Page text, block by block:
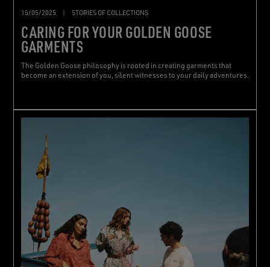
15/05/2025 | STORIES OF COLLECTIONS
CARING FOR YOUR GOLDEN GOOSE
GARMENTS
The Golden Goose philosophy is rooted in creating garments that
become an extension of you, silent witnesses to your daily adventures.